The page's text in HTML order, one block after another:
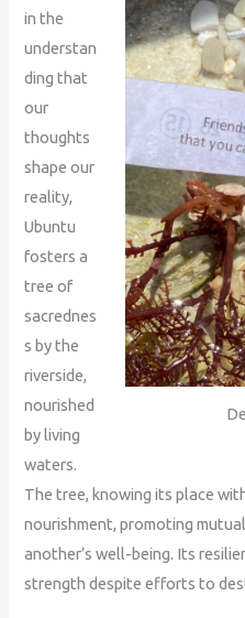
in the
understan
ding that
our
thoughts
shape our
reality,
Ubuntu
fosters a
tree of
sacrednes
s by the
riverside,
nourished
by living
waters.
The tree, knowing its place
nourishment, promoting
another’s well-being. Its
strength despite efforts to